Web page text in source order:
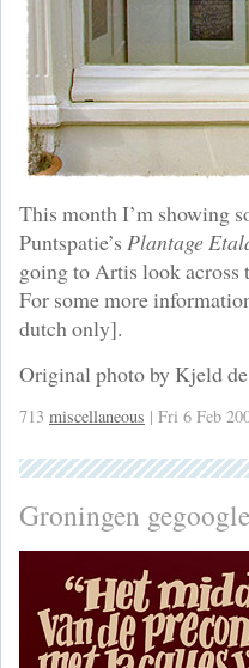
This month I’m showing
Puntspatie’s Plantage
going to Artis look across
For some more
dutch only].
Original photo by Kjeld
713 miscellaneous | Fri 6 Feb
Groningen